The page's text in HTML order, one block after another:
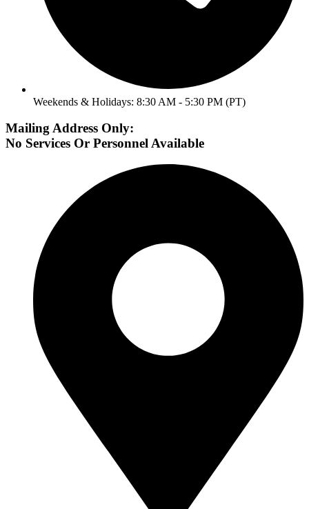
Weekends & Holidays: 8:30 AM - 5:30 PM (PT)
Mailing Address Only:
No Services Or Personnel Available